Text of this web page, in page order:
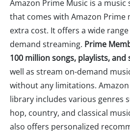
Amazon Prime Music is a
that comes with Amazon Prime
extra cost. It offers a wide
demand streaming. Prime
100 million songs, playlists,
well as stream on-demand
without any limitations.
library includes various genres
hop, country, and classical
also offers personalized